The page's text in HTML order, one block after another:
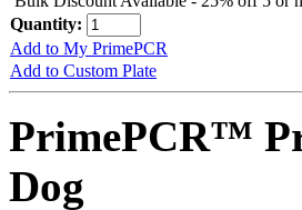
Quantity:
Add to My PrimePCR
Add to Custom Plate
PrimePCR™
Dog